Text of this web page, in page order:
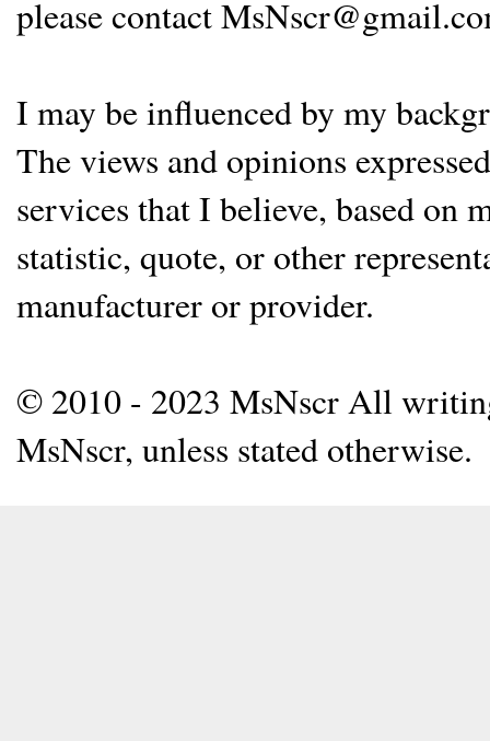
please contact
I may be influenced by my
The views and opinions
services that I believe, based on
statistic, quote, or other
manufacturer or provider.
© 2010 - 2023 MsNscr All
MsNscr, unless stated otherwise.